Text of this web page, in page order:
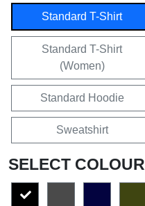
Standard T-Shirt
Standard T-Shirt
(Women)
Standard Hoodie
Sweatshirt
SELECT COLOUR